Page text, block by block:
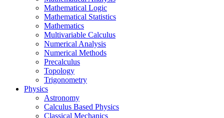
Mathematical Logic
Mathematical Statistics
Mathematics
Multivariable Calculus
Numerical Analysis
Numerical Methods
Precalculus
Topology
Trigonometry
Physics
Astronomy
Calculus Based Physics
Classical Mechanics